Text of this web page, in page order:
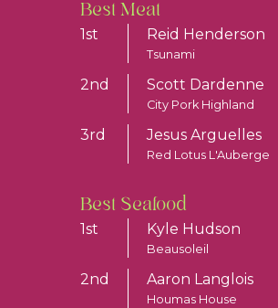
Best Meat
1st
Reid Henderson
Tsunami
2nd Scott Dardenne
City Pork Highland
3rd Jesus Arguelles
Red Lotus L'Auberge
Best Seafood
1st
Kyle Hudson
Beausoleil
2nd Aaron Langlois
Houmas House